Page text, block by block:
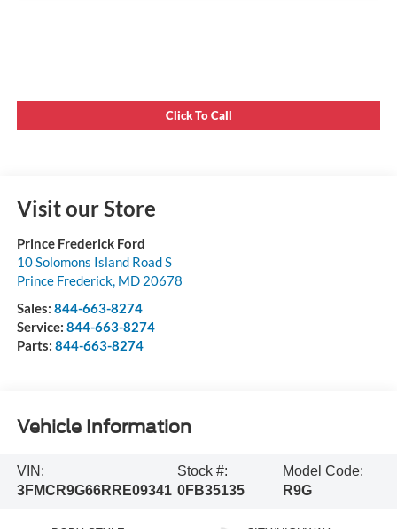
Click To Call
Visit our Store
Prince Frederick Ford
10 Solomons Island Road S
Prince Frederick, MD 20678
Sales: 844-663-8274
Service: 844-663-8274
Parts: 844-663-8274
Vehicle Information
VIN:
3FMCR9G66RRE09341
Stock #:
0FB35135
Model Code:
R9G